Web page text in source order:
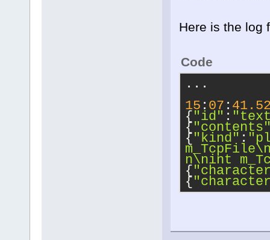
Here is the log
Code
...
15 : 07 :
{"id" :
{
{"kind" :
m_TcpFile
n\nint
{
{